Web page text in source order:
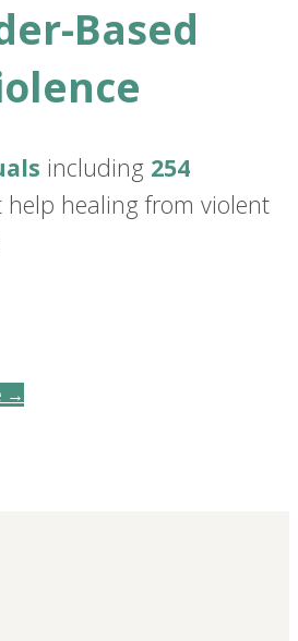
Based
including 254
help healing from violent
→